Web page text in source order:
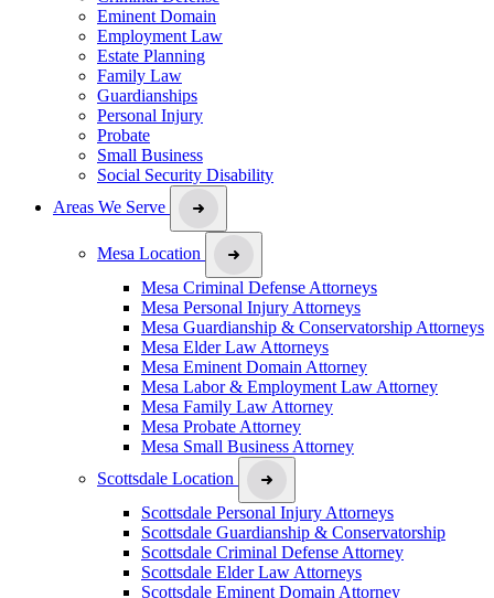
Eminent Domain
Employment Law
Estate Planning
Family Law
Guardianships
Personal Injury
Probate
Small Business
Social Security Disability
Areas We Serve
Mesa Location
Mesa Criminal Defense Attorneys
Mesa Personal Injury Attorneys
Mesa Guardianship & Conservatorship Attorneys
Mesa Elder Law Attorneys
Mesa Eminent Domain Attorney
Mesa Labor & Employment Law Attorney
Mesa Family Law Attorney
Mesa Probate Attorney
Mesa Small Business Attorney
Scottsdale Location
Scottsdale Personal Injury Attorneys
Scottsdale Guardianship & Conservatorship
Scottsdale Criminal Defense Attorney
Scottsdale Elder Law Attorneys
Scottsdale Eminent Domain Attorney